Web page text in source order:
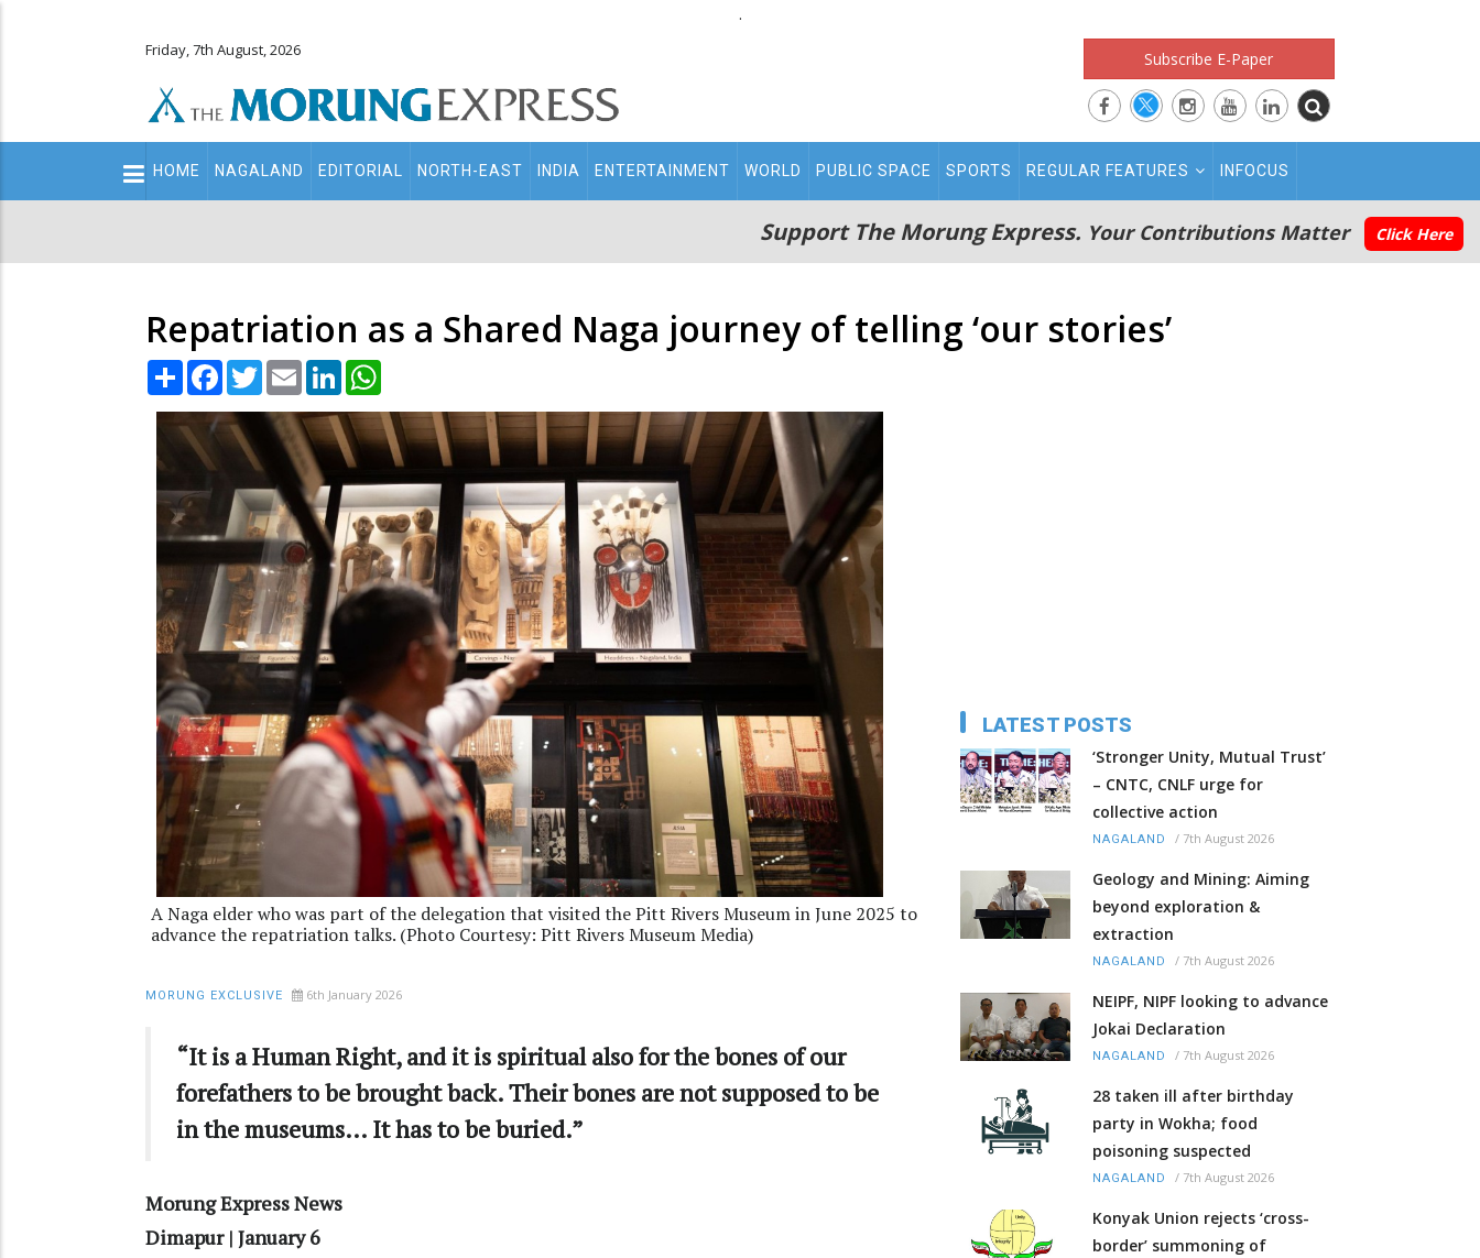
.
Friday, 7th August, 2026 Subscribe E-Paper
Main
navigation
HOME NAGALAND EDITORIAL NORTH-EAST INDIA ENTERTAINMENT WORLD PUBLIC SPACE SPORTS REGULAR FEATURES INFOCUS
Support The Morung Express. Your Contributions Matter Click Here
Repatriation as a Shared Naga journey of telling ‘our stories’
Share Facebook
TwitterEmail LinkedIn
A Naga elder who was part of the delegation that visited the Pitt Rivers Museum in June 2025 to
advance the repatriation talks. (Photo Courtesy: Pitt Rivers Museum Media)
MORUNG EXCLUSIVE 6th January 2026
“It is a Human Right, and it is spiritual also for the bones of our
forefathers to be brought back. Their bones are not supposed to be
in the museums… It has to be buried.”
Morung Express News
Dimapur | January 6
LATEST POSTS
‘Stronger Unity, Mutual Trust’
– CNTC, CNLF urge for
collective action
NAGALAND / 7th August 2026
Geology and Mining: Aiming
beyond exploration &
extraction
NAGALAND / 7th August 2026
NEIPF, NIPF looking to advance
Jokai Declaration
NAGALAND / 7th August 2026
28 taken ill after birthday
party in Wokha; food
poisoning suspected
NAGALAND / 7th August 2026
Konyak Union rejects ‘cross-
border’ summoning of